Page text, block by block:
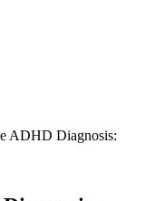
ADHD Diagnosis: